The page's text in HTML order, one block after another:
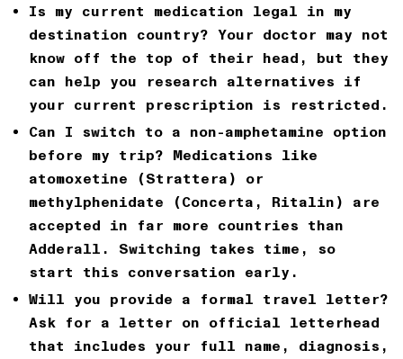
Is my current medication legal in my
destination country? Your doctor may not
know off the top of their head, but they
can help you research alternatives if
your current prescription is restricted.
Can I switch to a non-amphetamine option
before my trip? Medications like
atomoxetine (Strattera) or
methylphenidate (Concerta, Ritalin) are
accepted in far more countries than
Adderall. Switching takes time, so
start this conversation early.
Will you provide a formal travel letter?
Ask for a letter on official letterhead
that includes your full name, diagnosis,